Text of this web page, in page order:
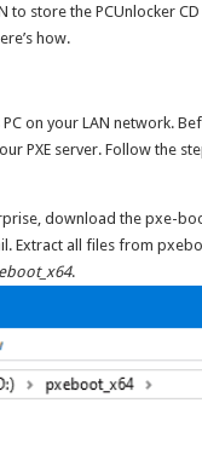
to store the PCUnlocker
how.
on your LAN network.
PXE server. Follow the
download the pxe-
Extract all files from
.